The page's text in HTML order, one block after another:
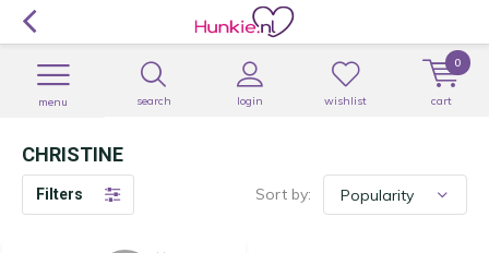
search login
menu wishlist cart
0
CHRISTINE
Filters Sort by: